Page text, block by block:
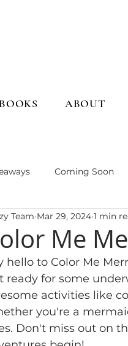
ABOUT
Coming Soon
Me
Team Mar 29, 2024 1 min
hello to Color Me
ready for some
activities like
you're a
Don't miss out on